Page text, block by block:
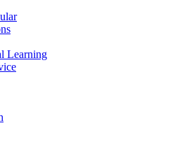
Learning